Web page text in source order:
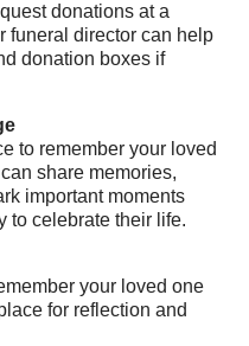
donations at a
funeral director can help
donation boxes if
to remember your loved
share memories,
important moments
to celebrate their life.
your loved one
for reflection and